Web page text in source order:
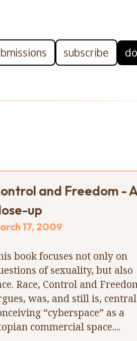
subscribe
and Freedom -
up
17, 2009
book focuses not only on
of sexuality, but also
Race, Control and
was, and still is,
“cyberspace” as a
commercial space....